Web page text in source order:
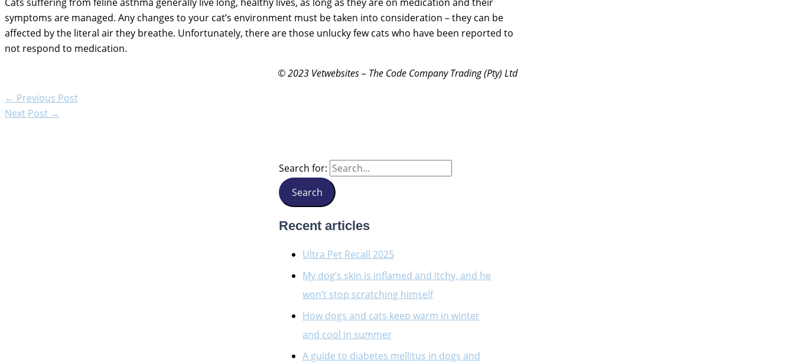
symptoms are managed. Any changes to your cat’s environment must be taken into consideration – they can be
affected by the literal air they breathe. Unfortunately, there are those unlucky few cats who have been reported to
not respond to medication.
© 2023 Vetwebsites – The Code Company Trading (Pty) Ltd
← Previous Post
Next Post →
Search for:
Recent articles
Ultra Pet Recall 2025
My dog’s skin is inflamed and itchy, and he
won’t stop scratching himself
How dogs and cats keep warm in winter
and cool in summer
A guide to diabetes mellitus in dogs and